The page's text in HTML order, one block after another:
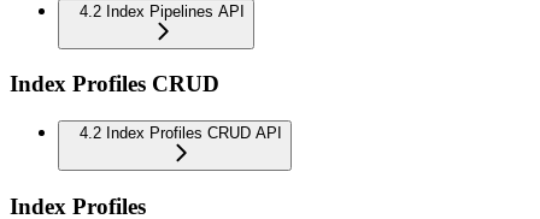
4.2 Index Pipelines API
Index Profiles CRUD
4.2 Index Profiles CRUD API
Index Profiles